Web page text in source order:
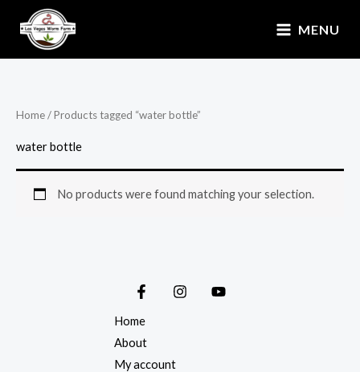
content
MENU
Home/ Products tagged “water bottle”
water bottle
No products were found matching your selection.
Home
About
My account